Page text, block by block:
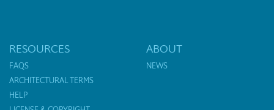
RESOURCES
FAQS
ARCHITECTURAL TERMS
HELP
ABOUT
NEWS